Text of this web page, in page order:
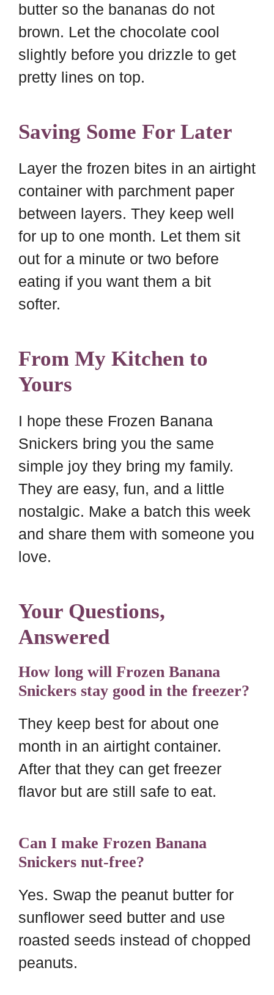
butter so the bananas do not
brown. Let the chocolate cool
slightly before you drizzle to get
pretty lines on top.
Saving Some For Later
Layer the frozen bites in an airtight
container with parchment paper
between layers. They keep well
for up to one month. Let them sit
out for a minute or two before
eating if you want them a bit
softer.
From My Kitchen to
Yours
I hope these Frozen Banana
Snickers bring you the same
simple joy they bring my family.
They are easy, fun, and a little
nostalgic. Make a batch this week
and share them with someone you
love.
Your Questions,
Answered
How long will Frozen Banana
Snickers stay good in the freezer?
They keep best for about one
month in an airtight container.
After that they can get freezer
flavor but are still safe to eat.
Can I make Frozen Banana
Snickers nut-free?
Yes. Swap the peanut butter for
sunflower seed butter and use
roasted seeds instead of chopped
peanuts.